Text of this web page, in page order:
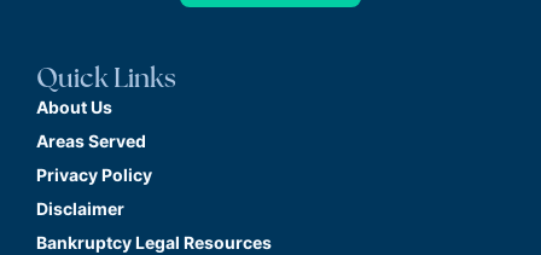
Quick Links
About Us
Areas Served
Privacy Policy
Disclaimer
Bankruptcy Legal Resources